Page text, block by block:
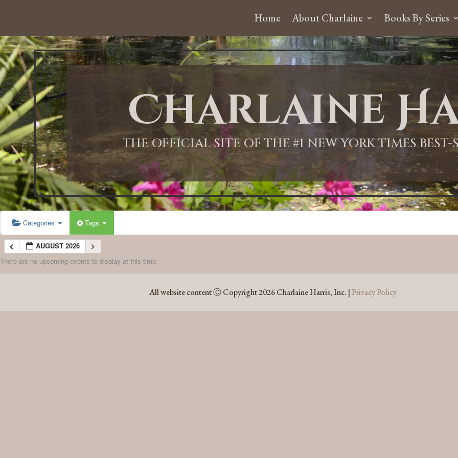
Home About Charlaine Books By Series
Charlaine
THE OFFICIAL SITE OF THE #1 NEW YORK TIMES
Categories Tags
AUGUST 2026
There are no upcoming events to display at this time.
All website content Ⓒ Copyright 2026 Charlaine Harris, Inc. | Privacy Policy